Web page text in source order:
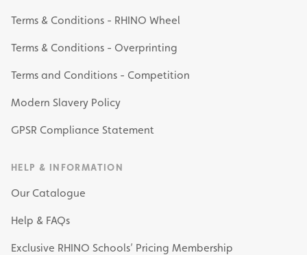
Terms & Conditions - RHINO Wheel
Terms & Conditions - Overprinting
Terms and Conditions - Competition
Modern Slavery Policy
GPSR Compliance Statement
HELP & INFORMATION
Our Catalogue
Help & FAQs
Exclusive RHINO Schools’ Pricing Membership